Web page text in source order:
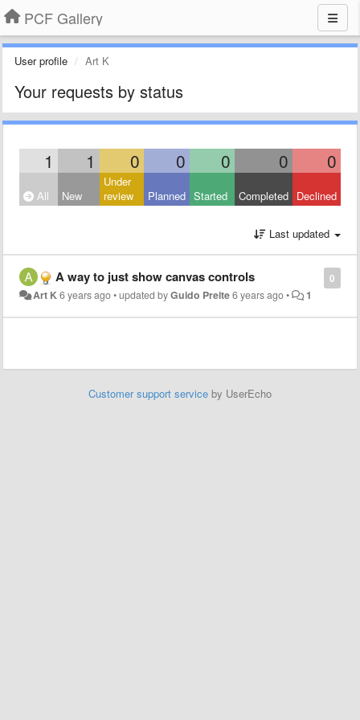
PCF Gallery
User profile Art K
Your requests by status
1 1 0 0 0 0 0
All New
Under
review
Planned Started Completed Declined
Last updated
0
A way to just show canvas controls
Art K6 years ago•updated byGuido Preite6 years ago• 1
Customer support service by UserEcho